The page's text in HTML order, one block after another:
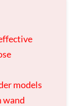
models
wand